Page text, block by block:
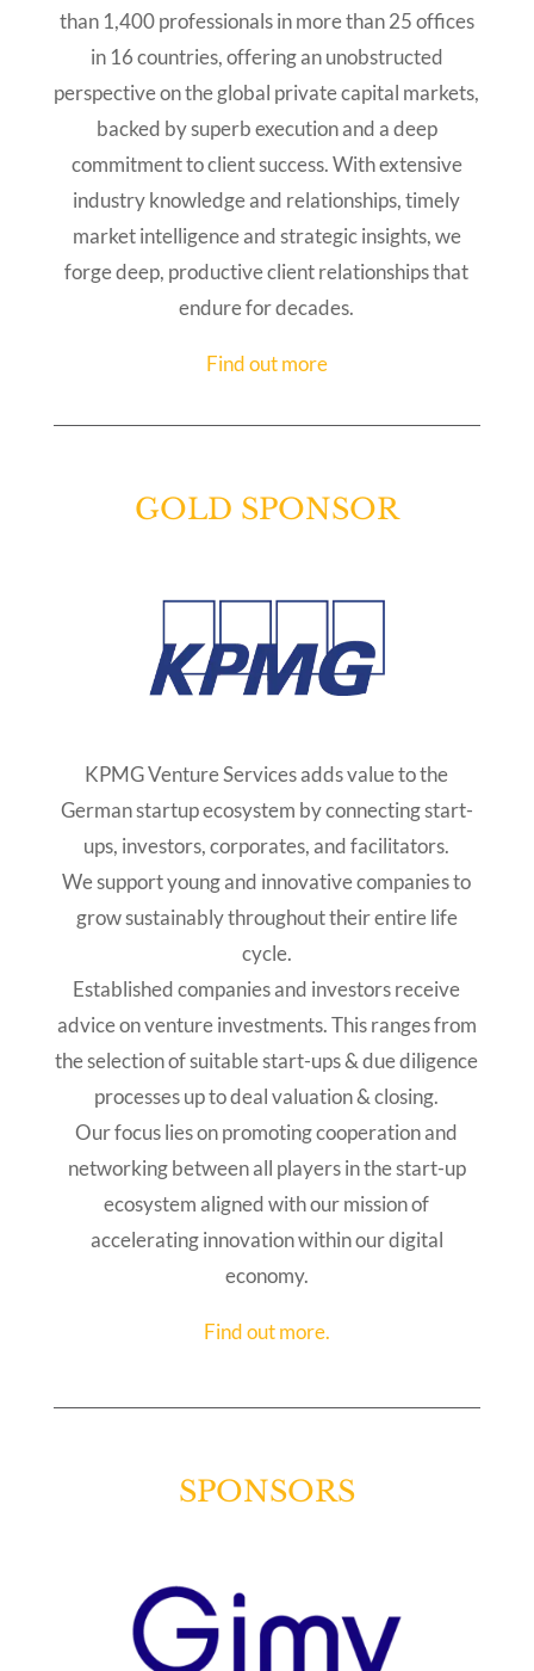
than 1,400 professionals in more than 25 offices
in 16 countries, offering an unobstructed
perspective on the global private capital markets,
backed by superb execution and a deep
commitment to client success. With extensive
industry knowledge and relationships, timely
market intelligence and strategic insights, we
forge deep, productive client relationships that
endure for decades.
Find out more
GOLD SPONSOR
KPMG Venture Services adds value to the
German startup ecosystem by connecting start-
ups, investors, corporates, and facilitators.
We support young and innovative companies to
grow sustainably throughout their entire life
cycle.
Established companies and investors receive
advice on venture investments. This ranges from
the selection of suitable start-ups & due diligence
processes up to deal valuation & closing.
Our focus lies on promoting cooperation and
networking between all players in the start-up
ecosystem aligned with our mission of
accelerating innovation within our digital
economy.
Find out more.
SPONSORS